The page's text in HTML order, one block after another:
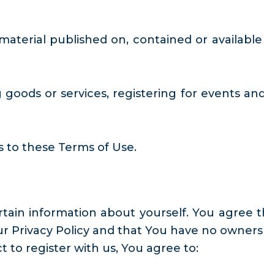
published on, contained or
or services, registering for events
these Terms of Use.
information about yourself. You agree
Policy and that You have no
to register with us, You agree to: